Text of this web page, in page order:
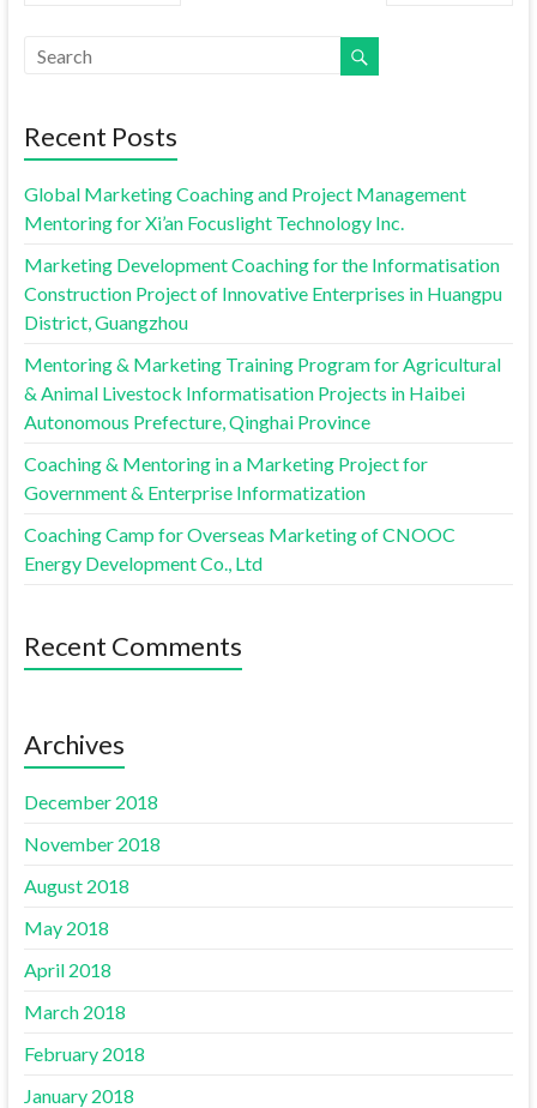
Recent Posts
Global Marketing Coaching and Project Management
Mentoring for Xi’an Focuslight Technology Inc.
Marketing Development Coaching for the Informatisation
Construction Project of Innovative Enterprises in Huangpu
District, Guangzhou
Mentoring & Marketing Training Program for Agricultural
& Animal Livestock Informatisation Projects in Haibei
Autonomous Prefecture, Qinghai Province
Coaching & Mentoring in a Marketing Project for
Government & Enterprise Informatization
Coaching Camp for Overseas Marketing of CNOOC
Energy Development Co., Ltd
Recent Comments
Archives
December 2018
November 2018
August 2018
May 2018
April 2018
March 2018
February 2018
January 2018